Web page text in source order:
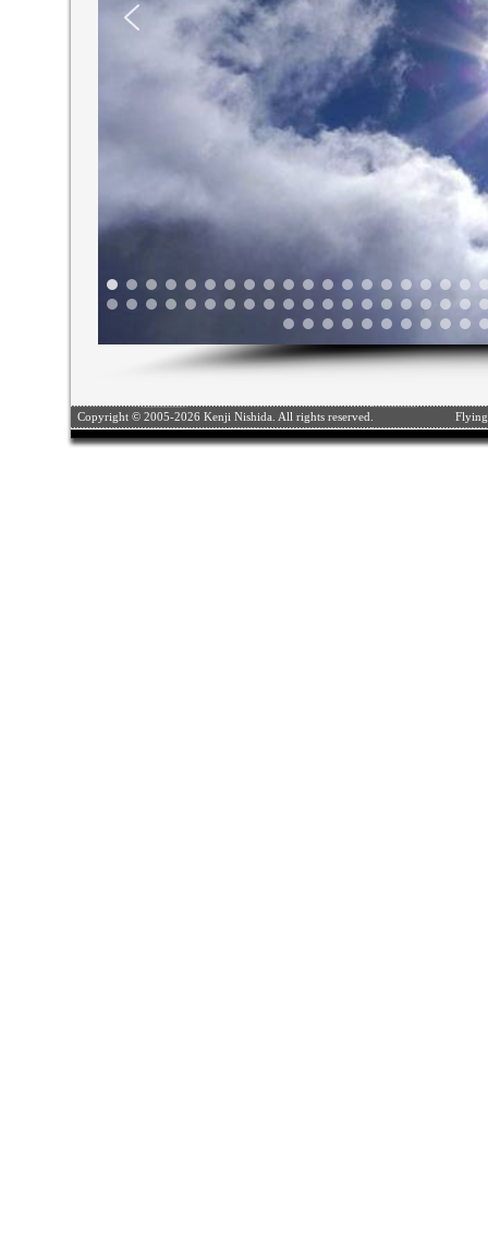
Copyright © 2005-2026 Kenji Nishida. All rights reserved.